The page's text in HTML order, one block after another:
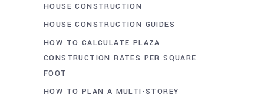
HOUSE CONSTRUCTION
HOUSE CONSTRUCTION GUIDES
HOW TO CALCULATE PLAZA
CONSTRUCTION RATES PER SQUARE
FOOT
HOW TO PLAN A MULTI-STOREY